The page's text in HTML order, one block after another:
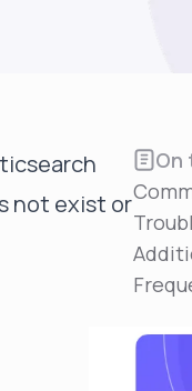
in minutes,
not exist or
On